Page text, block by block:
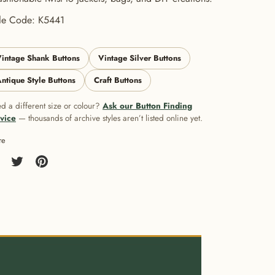
Code: K5441
Shank Buttons
Vintage Silver Buttons
Style Buttons
Craft Buttons
a different size or colour? Ask our Button Finding
— thousands of archive styles aren’t listed online yet.